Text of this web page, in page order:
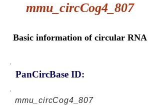
mmu_circCog4_807
Basic information of circular RNA
PanCircBase ID:
mmu_circCog4_807